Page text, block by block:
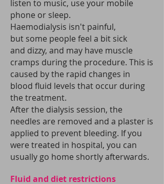
listen to music, use your mobile
phone or sleep.
Haemodialysis isn't painful,
but some people feel a bit sick
and dizzy, and may have muscle
cramps during the procedure. This is
caused by the rapid changes in
blood fluid levels that occur during
the treatment.
After the dialysis session, the
needles are removed and a plaster is
applied to prevent bleeding. If you
were treated in hospital, you can
usually go home shortly afterwards.
Fluid and diet restrictions